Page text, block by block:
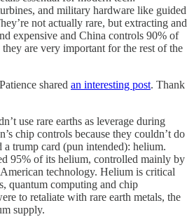
and military hardware like guided
not actually rare, but extracting and
expensive and China controls 90% of
are very important for the rest of the
shared an interesting post. Thank
use rare earths as leverage during
chip controls because they couldn’t do
trump card (pun intended): helium.
95% of its helium, controlled mainly by
technology. Helium is critical
quantum computing and chip
to retaliate with rare earth metals, the
supply.